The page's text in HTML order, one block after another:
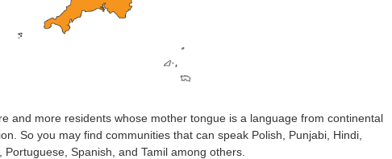
and more residents whose mother tongue is a language from continental
So you may find communities that can speak Polish, Punjabi, Hindi,
Spanish, and Tamil among others.